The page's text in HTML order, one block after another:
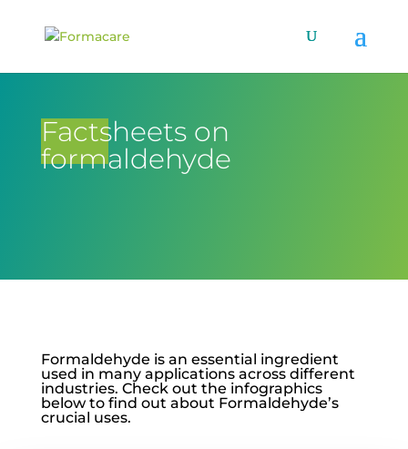
Factsheets on
formaldehyde
Formaldehyde is an essential ingredient
used in many applications across different
industries. Check out the infographics
below to find out about Formaldehyde’s
crucial uses.